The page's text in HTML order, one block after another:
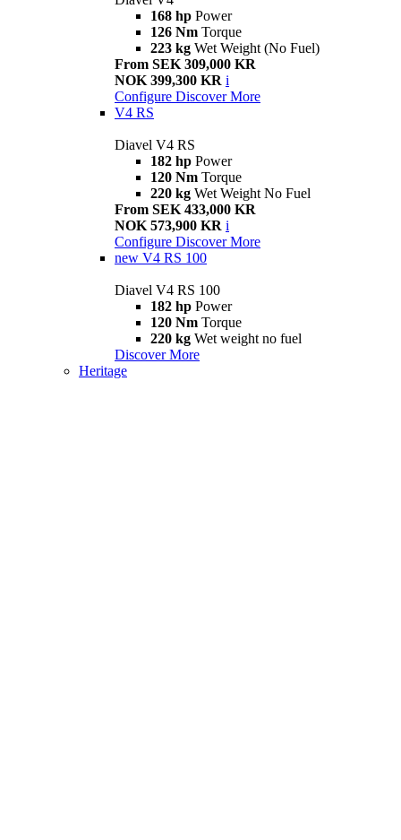
168 hp Power
126 Nm Torque
223 kg Wet Weight (No Fuel)
From SEK 309,000 KR
NOK 399,300 KR i
Configure Discover More
V4 RS
Diavel V4 RS
182 hp Power
120 Nm Torque
220 kg Wet Weight No Fuel
From SEK 433,000 KR
NOK 573,900 KR i
Configure Discover More
new V4 RS 100
Diavel V4 RS 100
182 hp Power
120 Nm Torque
220 kg Wet weight no fuel
Discover More
Heritage